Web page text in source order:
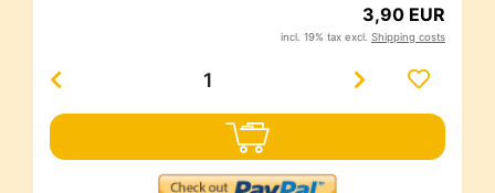
3,90 EUR
incl. 19% tax excl. Shipping costs